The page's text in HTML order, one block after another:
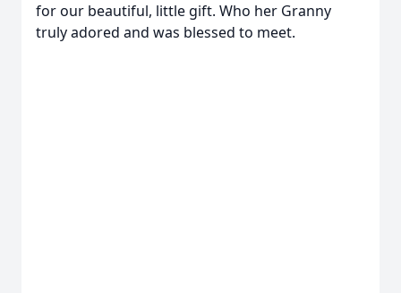
for our beautiful, little gift. Who her Granny
truly adored and was blessed to meet.